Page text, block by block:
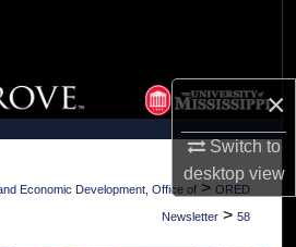
×
Switch to
desktopview
Collections
Account
About
Economic Development, Office of > ORED
Newsletter > 58